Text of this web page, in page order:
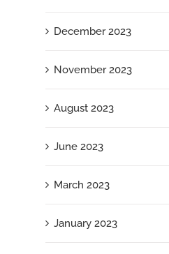
December 2023
November 2023
August 2023
June 2023
March 2023
January 2023